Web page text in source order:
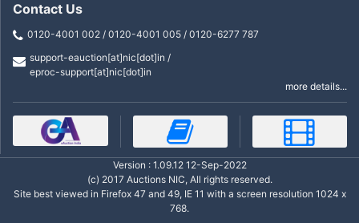
Contact Us
0120-4001 002 / 0120-4001 005 / 0120-6277 787
support-eauction[at]nic[dot]in /
eproc-support[at]nic[dot]in
more details...
Version : 1.09.12 12-Sep-2022
(c) 2017 Auctions NIC, All rights reserved.
Site best viewed in Firefox 47 and 49, IE 11 with a screen resolution 1024 x
768.